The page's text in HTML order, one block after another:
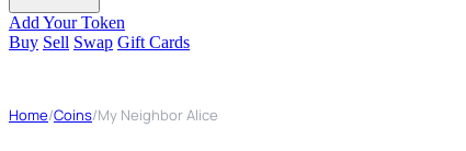
Add Your Token
Buy Sell Swap Gift Cards
Home/Coins/My Neighbor Alice